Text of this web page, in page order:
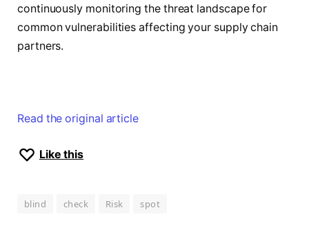
continuously monitoring the threat landscape for
common vulnerabilities affecting your supply chain
partners.
Read the original article
Like this
blind check Risk spot